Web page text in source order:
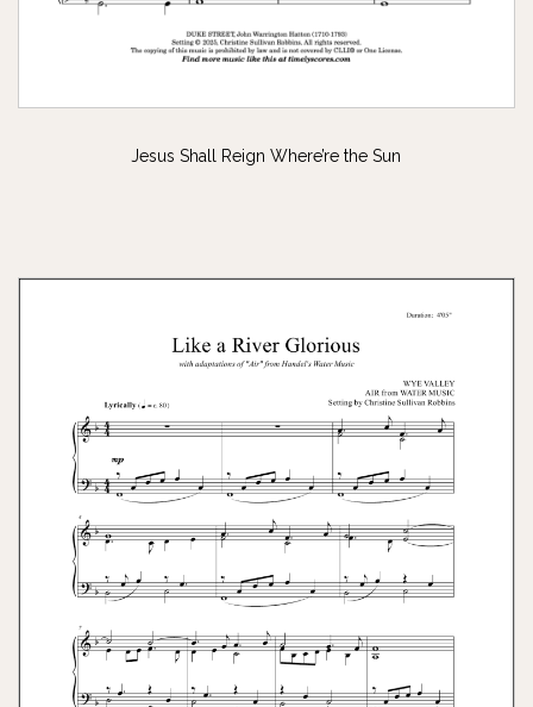
Jesus Shall Reign Where’re the Sun